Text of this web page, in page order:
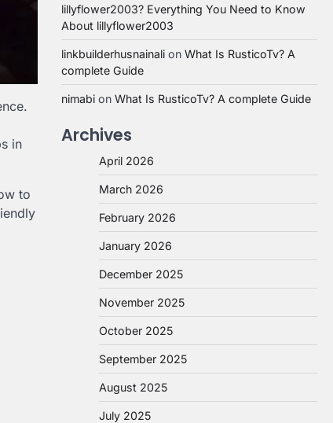
in
to
lillyflower2003? Everything You Need to Know
About lillyflower2003
linkbuilderhusnainali on What Is RusticoTv? A
complete Guide
nimabi on What Is RusticoTv? A complete Guide
Archives
April 2026
March 2026
February 2026
January 2026
December 2025
November 2025
October 2025
September 2025
August 2025
July 2025